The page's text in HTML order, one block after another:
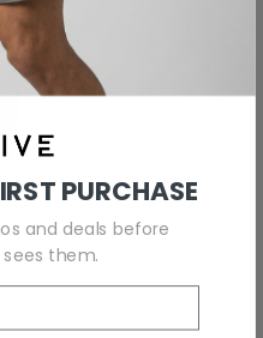
with your
Quick-dry
PURCHASE
and deals before
them.